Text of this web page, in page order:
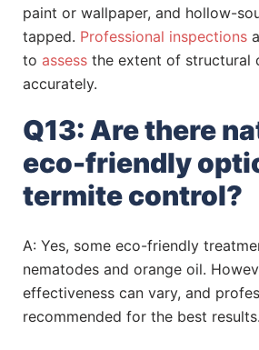
paint or wallpaper, and hollow-
tapped. Professional inspections
to assess the extent of structural
accurately.
Q13: Are there
eco-friendly
termite control?
A: Yes, some eco-friendly
nematodes and orange oil.
effectiveness can vary, and
recommended for the best results.